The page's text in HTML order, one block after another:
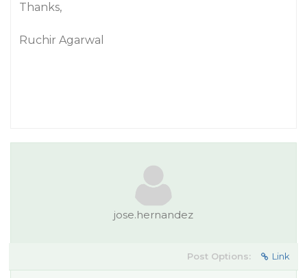
Thanks,
Ruchir Agarwal
jose.hernandez
Post Options: Link